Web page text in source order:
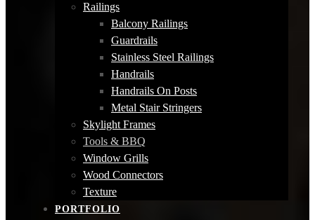
Railings
Balcony Railings
Guardrails
Stainless Steel Railings
Handrails
Handrails On Posts
Metal Stair Stringers
Skylight Frames
Tools & BBQ
Window Grills
Wood Connectors
Texture
PORTFOLIO